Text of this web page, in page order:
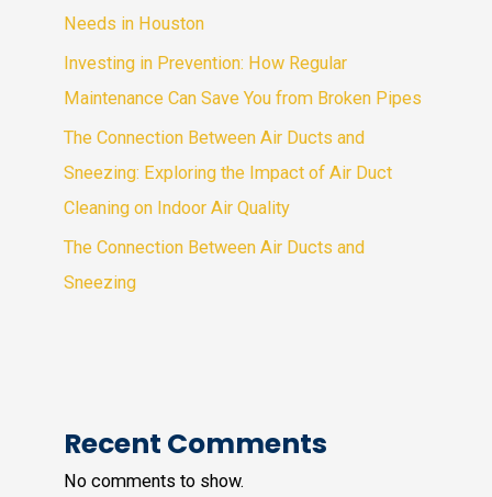
Needs in Houston
Investing in Prevention: How Regular
Maintenance Can Save You from Broken Pipes
The Connection Between Air Ducts and
Sneezing: Exploring the Impact of Air Duct
Cleaning on Indoor Air Quality
The Connection Between Air Ducts and
Sneezing
Recent Comments
No comments to show.